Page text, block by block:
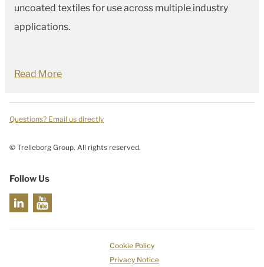
uncoated textiles for use across multiple industry
applications.
Read More
Questions? Email us directly
© Trelleborg Group. All rights reserved.
Follow Us
Cookie Policy
Privacy Notice